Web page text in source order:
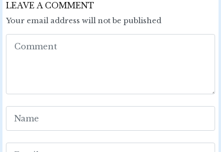
LEAVE A COMMENT
Your email address will not be published